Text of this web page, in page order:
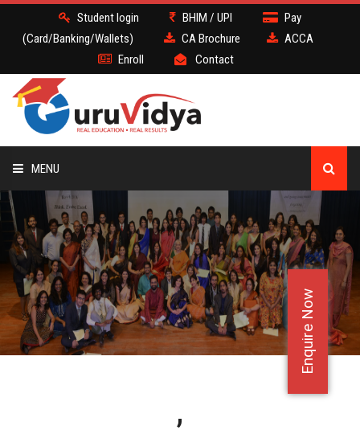
Enquire Now
Student login BHIM / UPI
Pay
(Card/Banking/Wallets)
CA Brochure
ACCA
Enroll
Contact
MENU
CA
BATCH
DEMO
FACULTY JOBS
,